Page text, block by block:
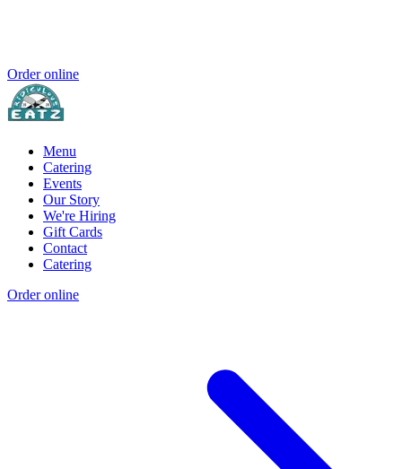
Order online
Menu
Catering
Events
Our Story
We're Hiring
Gift Cards
Contact
Catering
Order online